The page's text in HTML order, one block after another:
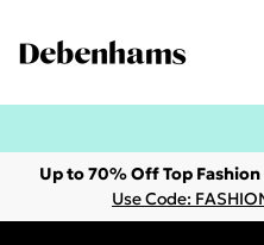
Up to 70% Off Top
Use Code: